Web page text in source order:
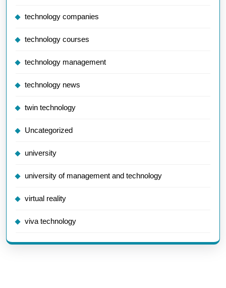
technology companies
technology courses
technology management
technology news
twin technology
Uncategorized
university
university of management and technology
virtual reality
viva technology